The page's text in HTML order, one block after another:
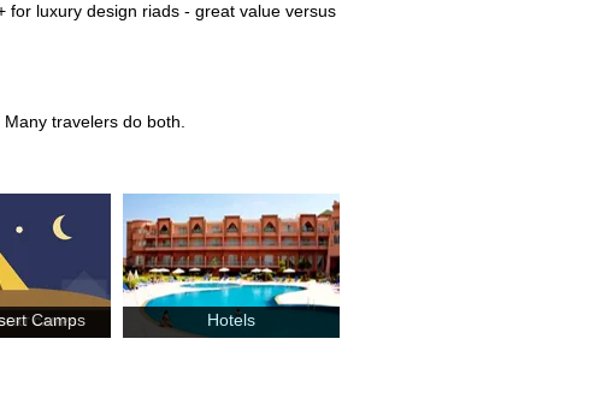
luxury design riads - great value versus
travelers do both.
Camps Hotels